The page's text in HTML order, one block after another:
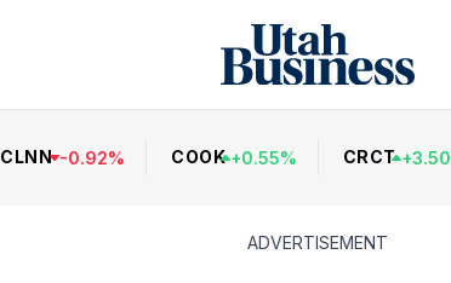
CLNN -0.92% COOK +0.55% CRCT +3.50
ADVERTISEMENT